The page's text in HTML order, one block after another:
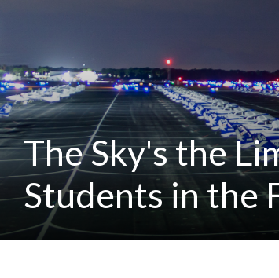
The Sky's the
Students in the